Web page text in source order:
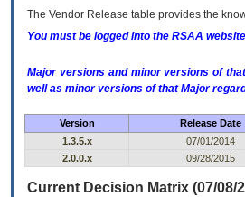
The Vendor Release table provides the
You must be logged into the RSAA
Major versions and minor versions of
well as minor versions of that Major
Version Release Date
1.3.5.x
07/01/2014
2.0.0.x
09/28/2015
Current Decision Matrix (07/08/